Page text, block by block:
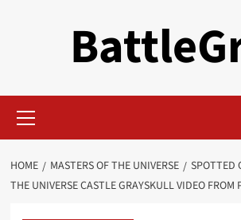
Menu
HOME MASTERS OF THE UNIVERSE
SPOTTED
THE UNIVERSE CASTLE GRAYSKULL VIDEO FROM